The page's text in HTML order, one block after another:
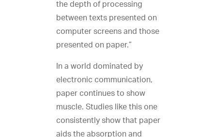
the depth of processing
between texts presented on
computer screens and those
presented on paper.”
In a world dominated by
electronic communication,
paper continues to show
muscle. Studies like this one
consistently show that paper
aids the absorption and